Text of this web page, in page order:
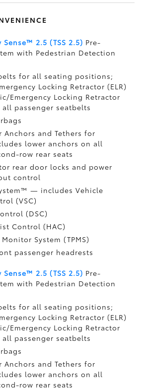
Sense™ 2.5 (TSS 2.5) Pre-
with Pedestrian Detection
for all seating positions;
Locking Retractor (ELR)
Emergency Locking Retractor
all passenger seatbelts
Anchors and Tethers for
lower anchors on all
row rear seats
rear door locks and power
control
— includes Vehicle
(VSC)
(DSC)
Control (HAC)
System (TPMS)
passenger headrests
Sense™ 2.5 (TSS 2.5) Pre-
with Pedestrian Detection
for all seating positions;
Locking Retractor (ELR)
Emergency Locking Retractor
all passenger seatbelts
Anchors and Tethers for
lower anchors on all
row rear seats